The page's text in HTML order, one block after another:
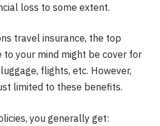
loss to some extent.
travel insurance, the top
your mind might be cover for
flights, etc. However,
limited to these benefits.
you generally get: